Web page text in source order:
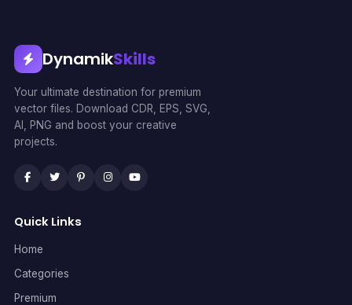
DynamikSkills
Your ultimate destination for premium
vector files. Download CDR, EPS, SVG,
AI, PNG and boost your creative
projects.
Quick Links
Home
Categories
Premium